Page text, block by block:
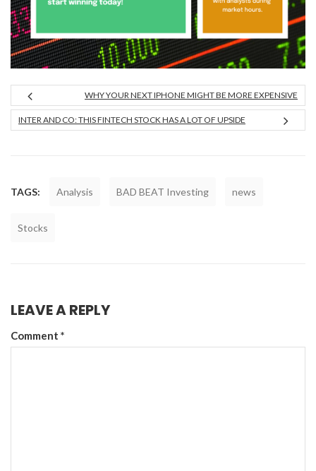
WHY YOUR NEXT IPHONE MIGHT BE MORE EXPENSIVE
INTER AND CO: THIS FINTECH STOCK HAS A LOT OF UPSIDE
TAGS: Analysis BAD BEAT Investing news
Stocks
LEAVE A REPLY
Comment *